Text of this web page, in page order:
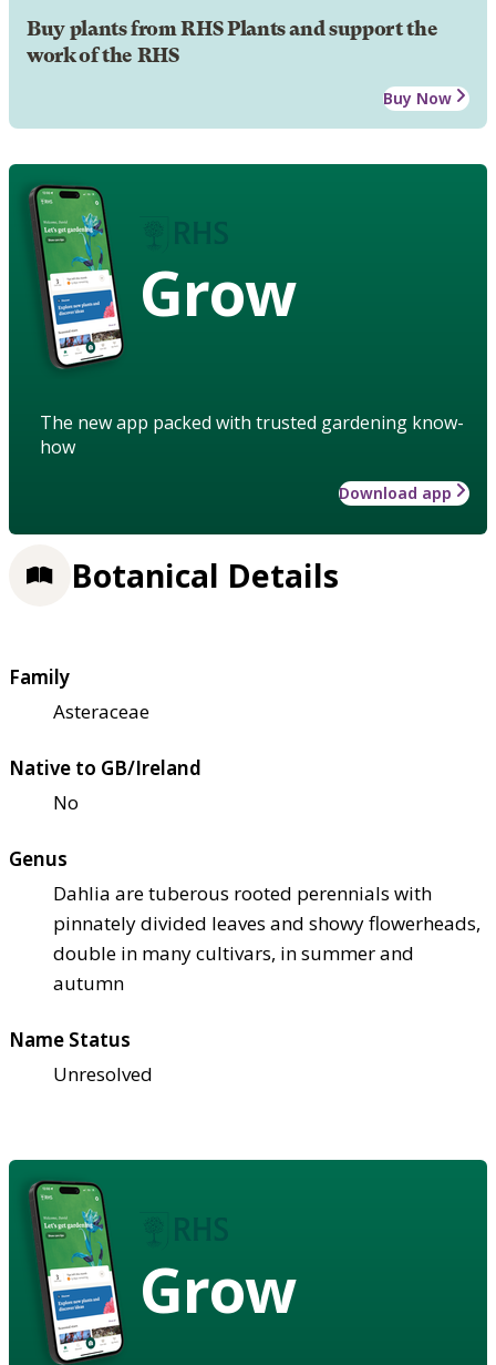
Buy plants from RHS Plants and support the
work of the RHS
Buy Now
Grow
The new app packed with trusted gardening know-
how
Download app
Botanical Details
Family
Asteraceae
Native to GB/Ireland
No
Genus
Dahlia are tuberous rooted perennials with
pinnately divided leaves and showy flowerheads,
double in many cultivars, in summer and
autumn
Name Status
Unresolved
Grow